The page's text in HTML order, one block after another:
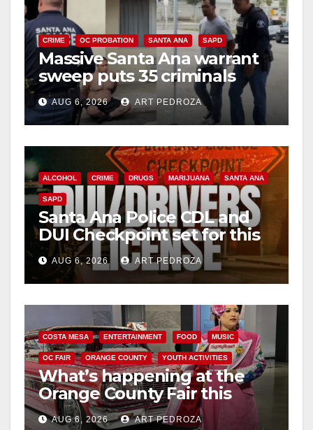
CRIME OC PROBATION SANTA ANA SAPD
Massive Santa Ana warrant
sweep puts 35 criminals
behind bars amid recidivism
surge
AUG 6, 2026 ART PEDROZA
ALCOHOL CRIME DRUGS MARIJUANA SANTA ANA
SAPD
Santa Ana Police CDL and
DUI Checkpoint set for this
Friday night, August 7
AUG 6, 2026 ART PEDROZA
COSTA MESA ENTERTAINMENT FOOD MUSIC
OC FAIR ORANGE COUNTY YOUTH ACTIVITIES
What’s happening at the
Orange County Fair this
week
AUG 6, 2026 ART PEDROZA